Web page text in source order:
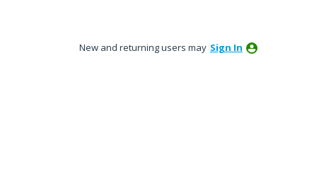
New and returning users may Sign In